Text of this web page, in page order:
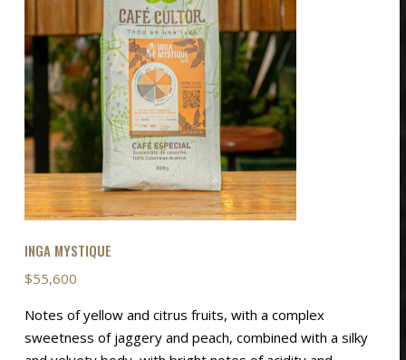
INGA MYSTIQUE
$55,600
Notes of yellow and citrus fruits, with a complex
sweetness of jaggery and peach, combined with a silky